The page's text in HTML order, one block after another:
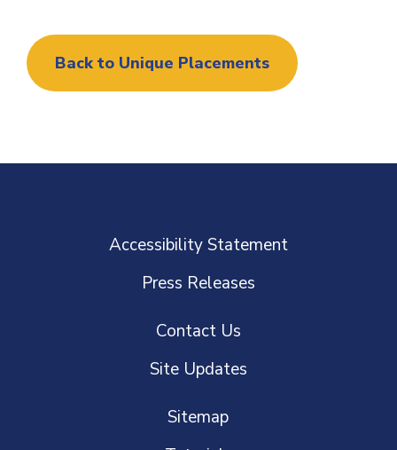
Back to Unique Placements
Accessibility Statement
Press Releases
Contact Us
Site Updates
Sitemap